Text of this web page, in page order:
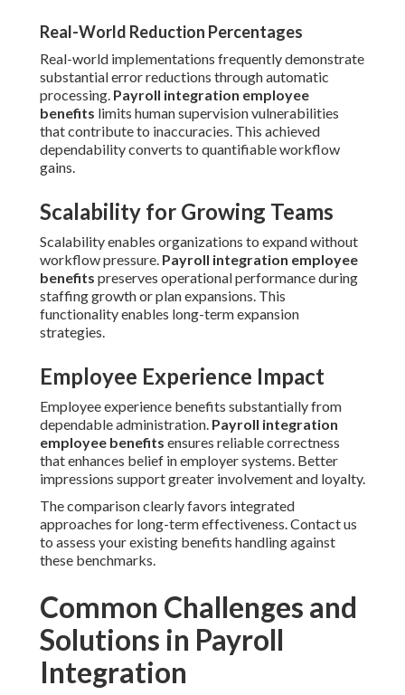
Real-World Reduction Percentages
Real-world implementations frequently demonstrate
substantial error reductions through automatic
processing. Payroll integration employee
benefits limits human supervision vulnerabilities
that contribute to inaccuracies. This achieved
dependability converts to quantifiable workflow
gains.
Scalability for Growing Teams
Scalability enables organizations to expand without
workflow pressure. Payroll integration employee
benefits preserves operational performance during
staffing growth or plan expansions. This
functionality enables long-term expansion
strategies.
Employee Experience Impact
Employee experience benefits substantially from
dependable administration. Payroll integration
employee benefits ensures reliable correctness
that enhances belief in employer systems. Better
impressions support greater involvement and loyalty.
The comparison clearly favors integrated
approaches for long-term effectiveness. Contact us
to assess your existing benefits handling against
these benchmarks.
Common Challenges and
Solutions in Payroll
Integration